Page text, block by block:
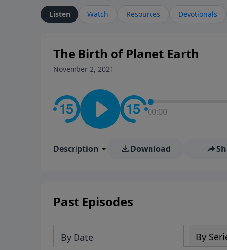
Listen Watch Resources Devotionals
The Birth of Planet Earth
November 2, 2021
00:00
Description Download
Past Episodes
By Date By